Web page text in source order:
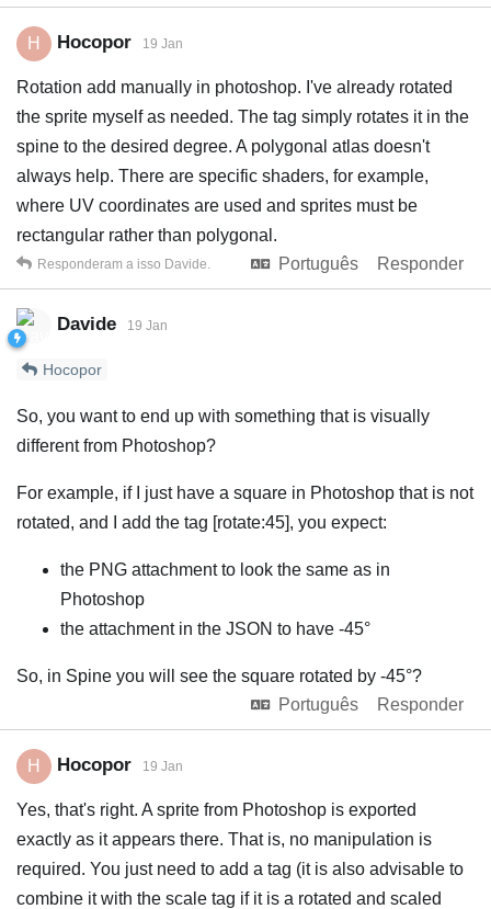
H Hocopor 19 Jan
Rotation add manually in photoshop. I've already rotated
the sprite myself as needed. The tag simply rotates it in the
spine to the desired degree. A polygonal atlas doesn't
always help. There are specific shaders, for example,
where UV coordinates are used and sprites must be
rectangular rather than polygonal.
Português
Responder
Responderam a isso Davide
Davide 19 Jan
Hocopor
So, you want to end up with something that is visually
different from Photoshop?
For example, if I just have a square in Photoshop that is not
rotated, and I add the tag [rotate:45], you expect:
the PNG attachment to look the same as in
Photoshop
the attachment in the JSON to have -45°
So, in Spine you will see the square rotated by -45°?
Português
Responder
H Hocopor 19 Jan
Yes, that's right. A sprite from Photoshop is exported
exactly as it appears there. That is, no manipulation is
required. You just need to add a tag (it is also advisable to
combine it with the scale tag if it is a rotated and scaled